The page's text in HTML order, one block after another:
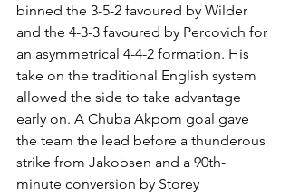
binned the 3-5-2 favoured by Wilder
and the 4-3-3 favoured by Percovich for
an asymmetrical 4-4-2 formation. His
take on the traditional English system
allowed the side to take advantage
early on. A Chuba Akpom goal gave
the team the lead before a thunderous
strike from Jakobsen and a 90th-
minute conversion by Storey